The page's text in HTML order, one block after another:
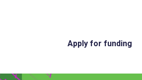
Apply for funding